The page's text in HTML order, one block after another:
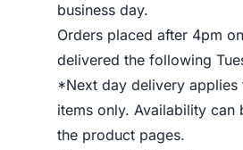
business day.
Orders placed after 4pm
delivered the following
*Next day delivery applies
items only. Availability can
the product pages.